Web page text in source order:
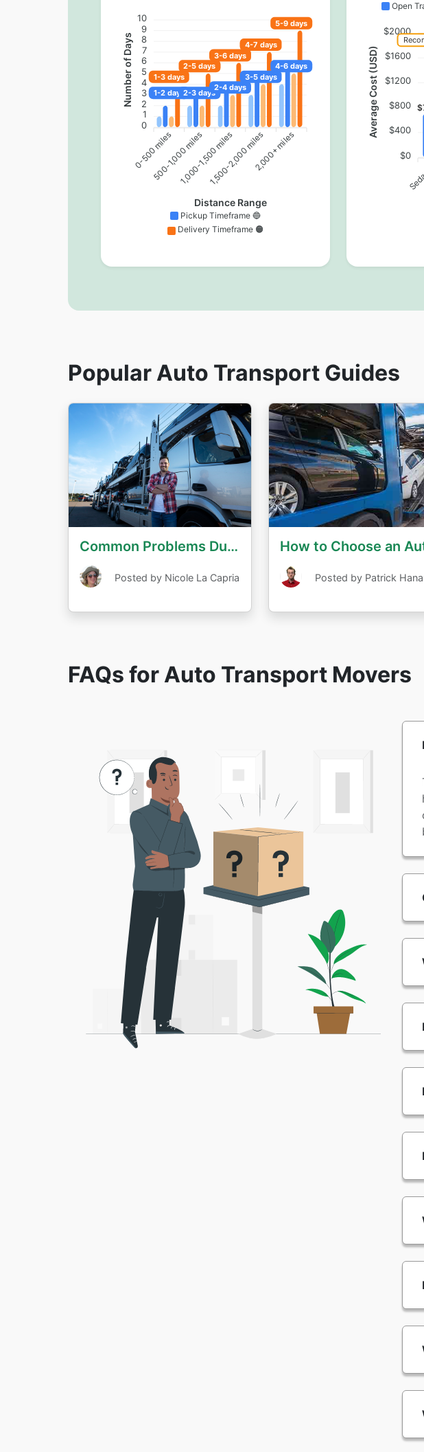
Pickup Timeframe 🔵
Delivery Timeframe 🟠
10
9
8
7
6
5
4
3
2
1
0
Number of Days
0-500 miles
500-1,000 miles1,000-1,500 miles1,500-2,000 miles2,000+ miles
Distance Range
1-2 days
1-3 days
2-3 days
2-5 days
2-4 days
3-6 days
3-5 days
4-7 days
4-6 days
5-9 days
Open
$2000
$1600
$1200
$800
$400
$0
Average Cost (USD)
Popular Auto Transport Guides
Common Problems During Auto Transport
Posted by Nicole La Capria Posted by Patrick
FAQs for Auto Transport Movers